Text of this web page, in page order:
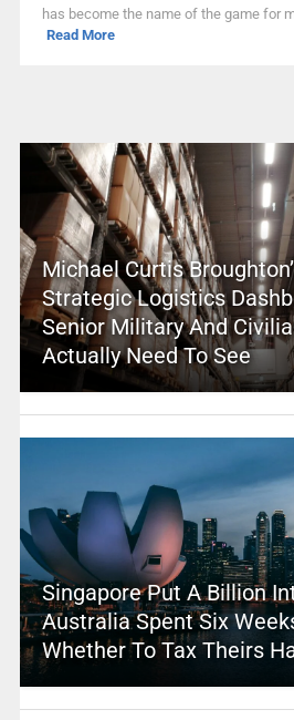
has become the name of the game for
Read More
Michael Curtis
Strategic Logistics
Senior Military And
Actually Need To See
Singapore Put A Billion
Australia Spent Six
Whether To Tax Theirs